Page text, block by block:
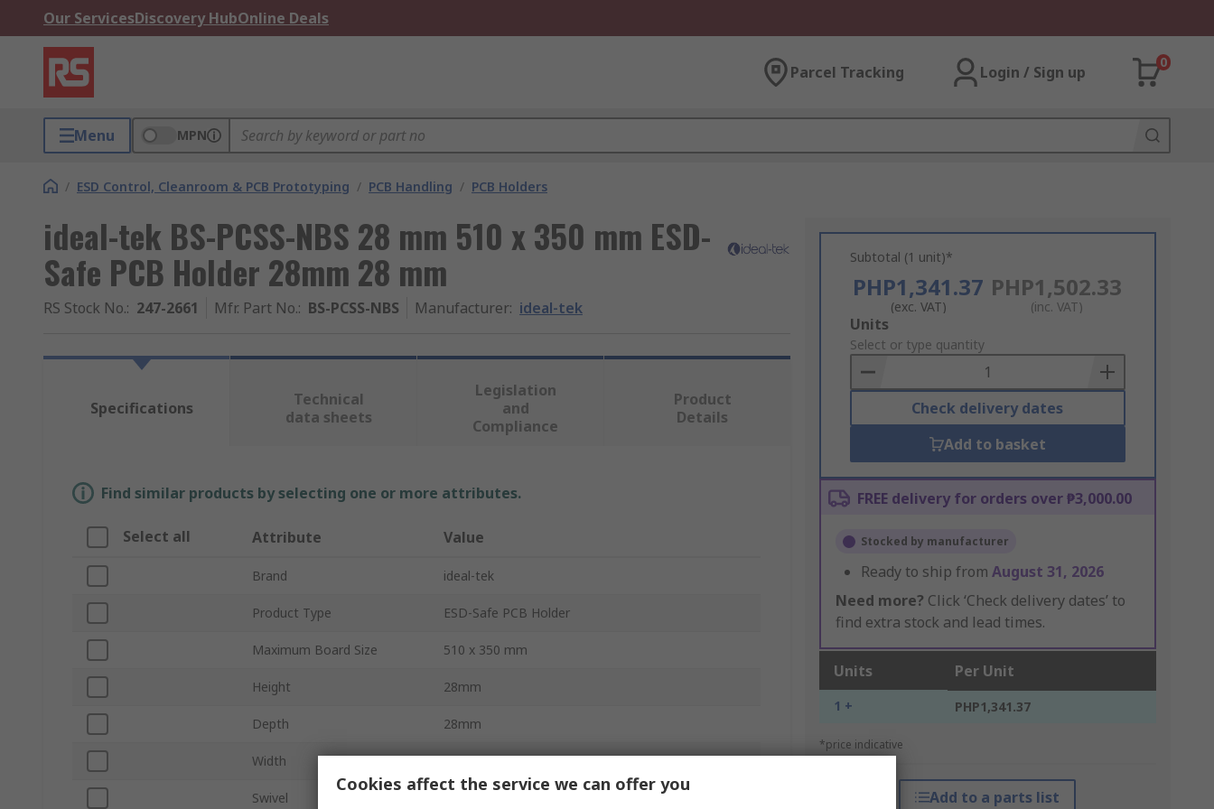
Our ServicesDiscovery HubOnline Deals
Parcel Tracking Login / Sign up
0
Menu MPN
/ ESD Control, Cleanroom & PCB Prototyping / PCB Handling / PCB Holders
ideal-tek BS-PCSS-NBS 28 mm 510 x 350 mm ESD-
Safe PCB Holder 28mm 28 mm
RS Stock No.: 247-2661 Mfr. Part No.: BS-PCSS-NBS Manufacturer: ideal-tek
Subtotal (1 unit)*
PHP1,341.37
(exc. VAT)
PHP1,502.33
(inc. VAT)
Add
to
Basket
Units
Select or type quantity
Check delivery dates
Add to basket
FREE delivery for orders over ₱3,000.00
Stocked by manufacturer
Ready to ship from August 31, 2026
Need more? Click ‘Check delivery dates’ to
find extra stock and lead times.
Units Per Unit
1 + PHP1,341.37
*price indicative
Add to a parts list
Specifications
Technical
data sheets
Legislation
and
Compliance
Product
Details
Find similar products by selecting one or more attributes.
Select all Attribute Value
Brand ideal-tek
Product Type ESD-Safe PCB Holder
Maximum Board Size 510 x 350 mm
Height 28mm
Depth 28mm
Width 28mm
Swivel
Cookies affect the service we can offer you